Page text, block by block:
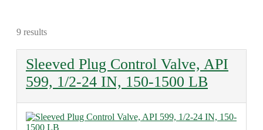
9 results
Sleeved Plug Control Valve, API
599, 1/2-24 IN, 150-1500 LB